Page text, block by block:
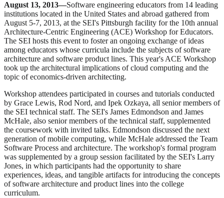
August 13, 2013—Software engineering educators from 14 leading
institutions located in the United States and abroad gathered from
August 5-7, 2013, at the SEI's Pittsburgh facility for the 10th annual
Architecture-Centric Engineering (ACE) Workshop for Educators.
The SEI hosts this event to foster an ongoing exchange of ideas
among educators whose curricula include the subjects of software
architecture and software product lines. This year's ACE Workshop
took up the architectural implications of cloud computing and the
topic of economics-driven architecting.
Workshop attendees participated in courses and tutorials conducted
by Grace Lewis, Rod Nord, and Ipek Ozkaya, all senior members of
the SEI technical staff. The SEI's James Edmondson and James
McHale, also senior members of the technical staff, supplemented
the coursework with invited talks. Edmondson discussed the next
generation of mobile computing, while McHale addressed the Team
Software Process and architecture. The workshop's formal program
was supplemented by a group session facilitated by the SEI's Larry
Jones, in which participants had the opportunity to share
experiences, ideas, and tangible artifacts for introducing the concepts
of software architecture and product lines into the college
curriculum.